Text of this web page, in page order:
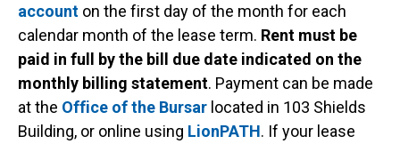
account on the first day of the month for each
calendar month of the lease term. Rent must be
paid in full by the bill due date indicated on the
monthly billing statement. Payment can be made
at the Office of the Bursar located in 103 Shields
Building, or online using LionPATH. If your lease